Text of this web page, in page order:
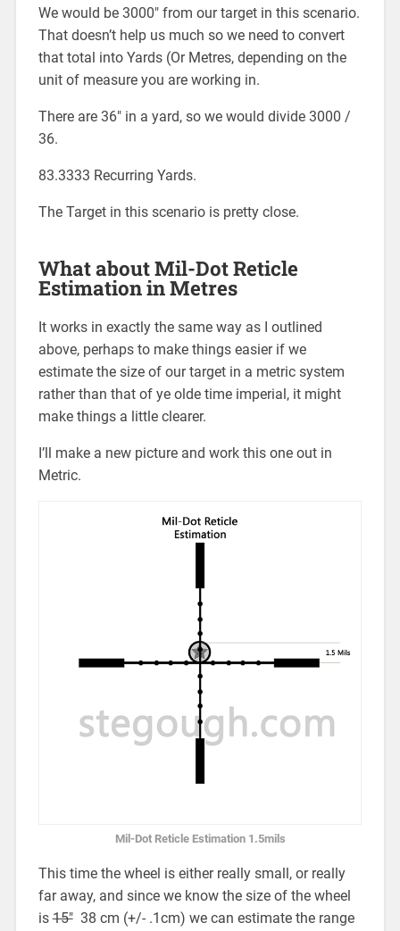
We would be 3000″ from our target in this scenario.
That doesn’t help us much so we need to convert
that total into Yards (Or Metres, depending on the
unit of measure you are working in.
There are 36″ in a yard, so we would divide 3000 /
36.
83.3333 Recurring Yards.
The Target in this scenario is pretty close.
What about Mil-Dot Reticle
Estimation in Metres
It works in exactly the same way as I outlined
above, perhaps to make things easier if we
estimate the size of our target in a metric system
rather than that of ye olde time imperial, it might
make things a little clearer.
I’ll make a new picture and work this one out in
Metric.
Mil-Dot Reticle Estimation 1.5mils
This time the wheel is either really small, or really
far away, and since we know the size of the wheel
is15″38 cm (+/- .1cm) we can estimate the range